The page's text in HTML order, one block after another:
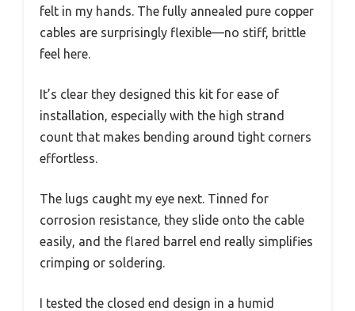
felt in my hands. The fully annealed pure copper
cables are surprisingly flexible—no stiff, brittle
feel here.
It’s clear they designed this kit for ease of
installation, especially with the high strand
count that makes bending around tight corners
effortless.
The lugs caught my eye next. Tinned for
corrosion resistance, they slide onto the cable
easily, and the flared barrel end really simplifies
crimping or soldering.
I tested the closed end design in a humid